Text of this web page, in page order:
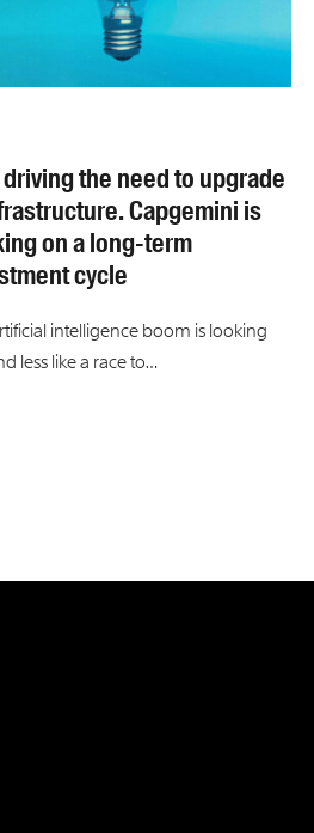
the need to upgrade
Capgemini is
on a long-term
cycle
intelligence boom is looking
less like a race to…